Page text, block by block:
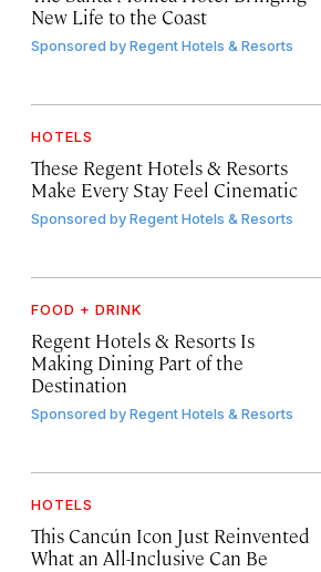
New Life to the Coast
Sponsored byRegent Hotels & Resorts
HOTELS
These Regent Hotels & Resorts
Make Every Stay Feel Cinematic
Sponsored byRegent Hotels & Resorts
FOOD + DRINK
Regent Hotels & Resorts Is
Making Dining Part of the
Destination
Sponsored byRegent Hotels & Resorts
HOTELS
This Cancún Icon Just Reinvented
What an All-Inclusive Can Be